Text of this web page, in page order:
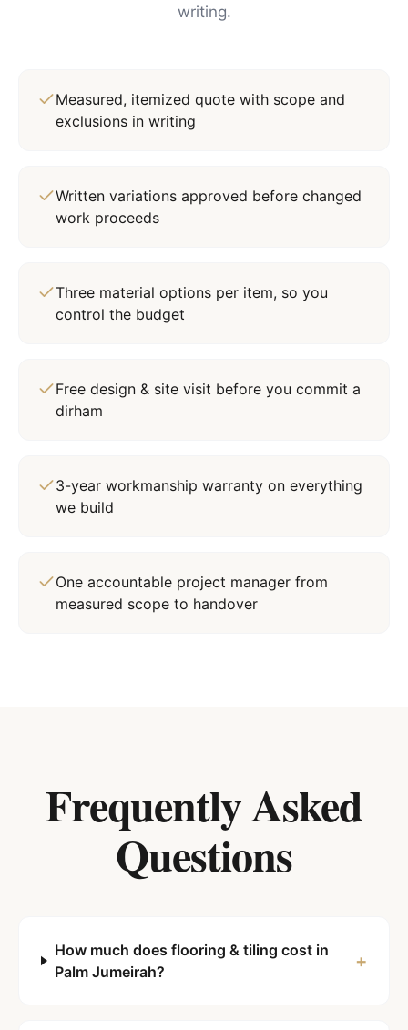
writing.
Measured, itemized quote with scope and
exclusions in writing
Written variations approved before changed
work proceeds
Three material options per item, so you
control the budget
Free design & site visit before you commit a
dirham
3-year workmanship warranty on everything
we build
One accountable project manager from
measured scope to handover
Frequently Asked
Questions
How much does flooring & tiling cost in
Palm Jumeirah?
+